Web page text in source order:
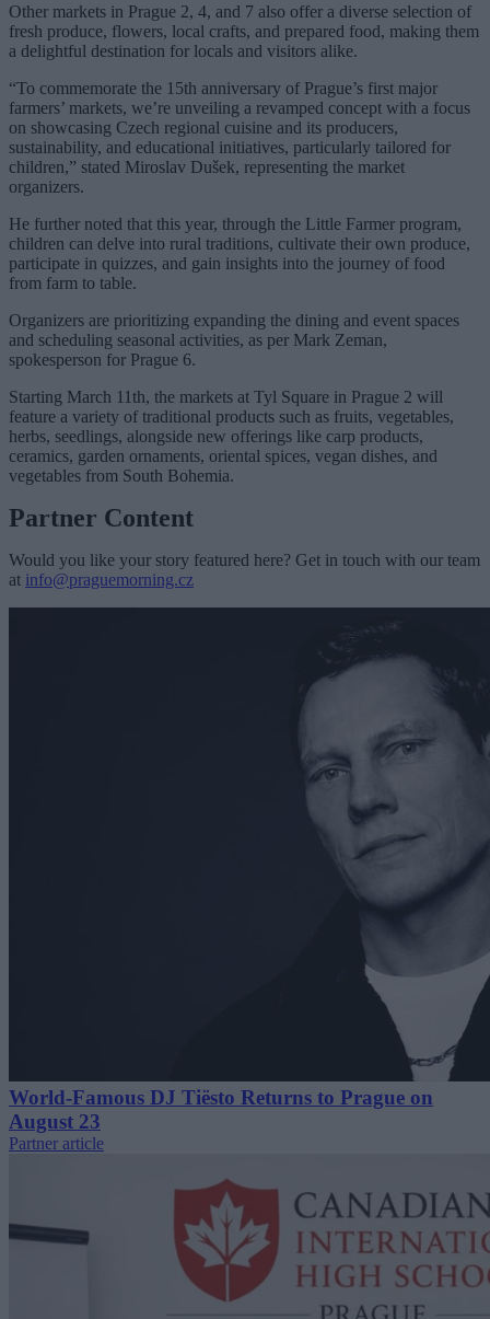
Other markets in Prague 2, 4, and 7 also offer a diverse selection of
fresh produce, flowers, local crafts, and prepared food, making them
a delightful destination for locals and visitors alike.
“To commemorate the 15th anniversary of Prague’s first major
farmers’ markets, we’re unveiling a revamped concept with a focus
on showcasing Czech regional cuisine and its producers,
sustainability, and educational initiatives, particularly tailored for
children,” stated Miroslav Dušek, representing the market
organizers.
He further noted that this year, through the Little Farmer program,
children can delve into rural traditions, cultivate their own produce,
participate in quizzes, and gain insights into the journey of food
from farm to table.
Organizers are prioritizing expanding the dining and event spaces
and scheduling seasonal activities, as per Mark Zeman,
spokesperson for Prague 6.
Starting March 11th, the markets at Tyl Square in Prague 2 will
feature a variety of traditional products such as fruits, vegetables,
herbs, seedlings, alongside new offerings like carp products,
ceramics, garden ornaments, oriental spices, vegan dishes, and
vegetables from South Bohemia.
Partner Content
Would you like your story featured here? Get in touch with our team
at info@praguemorning.cz
World-Famous DJ Tiësto Returns to Prague on
August 23
Partner article